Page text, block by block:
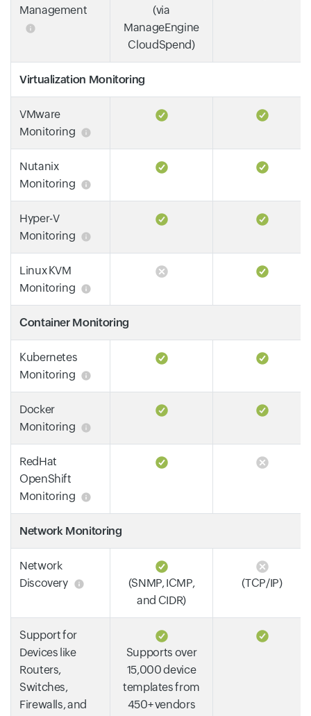
Management
(via
ManageEngine
CloudSpend)
Virtualization Monitoring
VMware
Monitoring
Nutanix
Monitoring
Hyper-V
Monitoring
Linux KVM
Monitoring
Container Monitoring
Kubernetes
Monitoring
Docker
Monitoring
RedHat
OpenShift
Monitoring
Network Monitoring
Network
Discovery
(SNMP, ICMP,
and CIDR)
(TCP/IP)
Support for
Devices like
Routers,
Switches,
Firewalls, and
Supports over
15,000 device
templates from
450+ vendors